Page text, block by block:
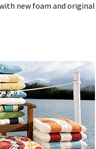
new foam and original